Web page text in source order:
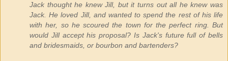
Jack thought he knew Jill, but it turns out all he knew was
Jack. He loved Jill, and wanted to spend the rest of his life
with her, so he scoured the town for the perfect ring. But
would Jill accept his proposal? Is Jack's future full of bells
and bridesmaids, or bourbon and bartenders?